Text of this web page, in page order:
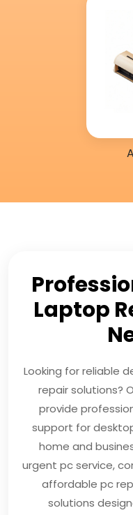
Laptop
Looking for reliable
repair solutions?
provide
support for
home and
urgent pc service,
affordable pc
solutions